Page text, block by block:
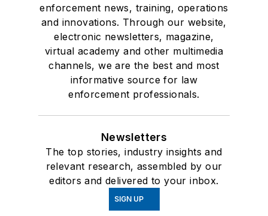
enforcement news, training, operations
and innovations. Through our website,
electronic newsletters, magazine,
virtual academy and other multimedia
channels, we are the best and most
informative source for law
enforcement professionals.
Newsletters
The top stories, industry insights and
relevant research, assembled by our
editors and delivered to your inbox.
SIGN UP